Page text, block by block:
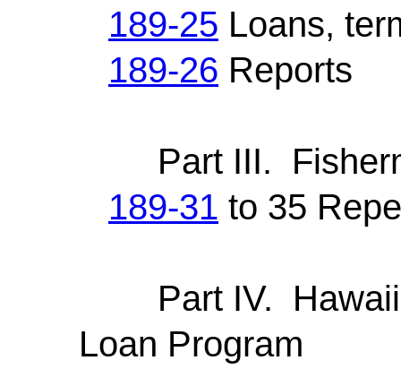
189-25 Loans,
189-26 Reports
Part III.
189-31 to 35
Part IV. Hawaii
Loan Program